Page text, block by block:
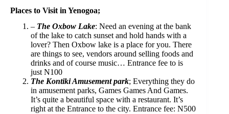
Pl⁣aces to Visit in Yenogoa;
– The Oxbow Lake: Need an evening at the bank
of the lake to catch sunset and hold hands with a
lover? Then Oxbow lake is a place for you. There
are things to see, vendors around selling foods and
drinks and of course music… Entrance fee to is
just N100
The Kontiki Amusement park; Everything they do
in amusement parks, Games Games And Games.
It’s quite a beautiful space with a restaurant. It’s
right at the Entrance to the city. Entrance fee: N500